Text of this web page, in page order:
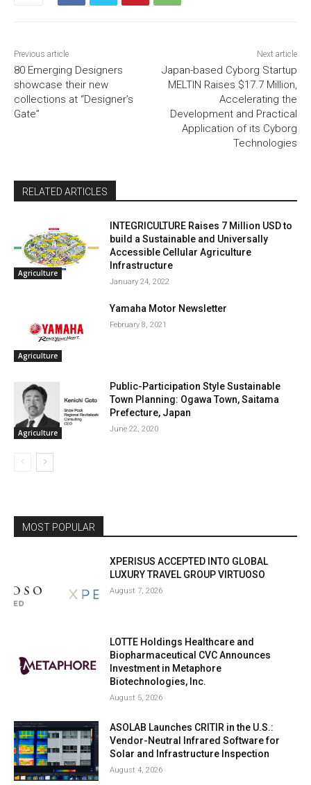
Previous article
80 Emerging Designers
showcase their new
collections at “Designer’s
Gate”
Next article
Japan-based Cyborg Startup
MELTIN Raises $17.7 Million,
Accelerating the
Development and Practical
Application of its Cyborg
Technologies
RELATED ARTICLES
Agriculture
INTEGRICULTURE Raises 7 Million USD to
build a Sustainable and Universally
Accessible Cellular Agriculture
Infrastructure
January 24, 2022
Agriculture
Yamaha Motor Newsletter
February 8, 2021
Agriculture
Public-Participation Style Sustainable
Town Planning: Ogawa Town, Saitama
Prefecture, Japan
June 22, 2020
MOST POPULAR
XPERISUS ACCEPTED INTO GLOBAL
LUXURY TRAVEL GROUP VIRTUOSO
August 7, 2026
LOTTE Holdings Healthcare and
Biopharmaceutical CVC Announces
Investment in Metaphore
Biotechnologies, Inc.
August 5, 2026
ASOLAB Launches CRITIR in the U.S.:
Vendor-Neutral Infrared Software for
Solar and Infrastructure Inspection
August 4, 2026